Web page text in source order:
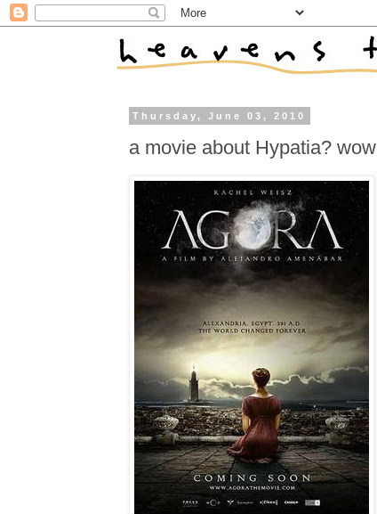
Thursday, June 03, 2010
a movie about Hypatia? wow